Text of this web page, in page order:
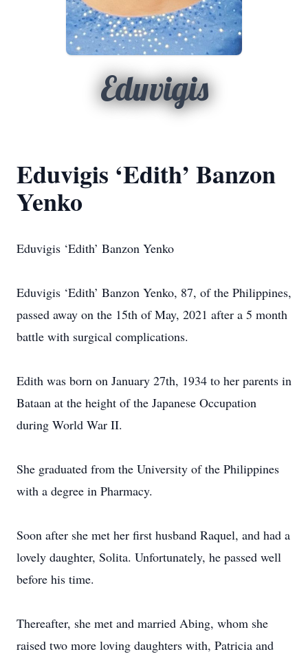
Eduvigis
Eduvigis ‘Edith’ Banzon
Yenko
Eduvigis ‘Edith’ Banzon Yenko
Eduvigis ‘Edith’ Banzon Yenko, 87, of the Philippines,
passed away on the 15th of May, 2021 after a 5 month
battle with surgical complications.
Edith was born on January 27th, 1934 to her parents in
Bataan at the height of the Japanese Occupation
during World War II.
She graduated from the University of the Philippines
with a degree in Pharmacy.
Soon after she met her first husband Raquel, and had a
lovely daughter, Solita. Unfortunately, he passed well
before his time.
Thereafter, she met and married Abing, whom she
raised two more loving daughters with, Patricia and